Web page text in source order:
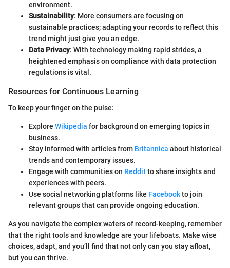
environment.
Sustainability: More consumers are focusing on
sustainable practices; adapting your records to reflect this
trend might just give you an edge.
Data Privacy: With technology making rapid strides, a
heightened emphasis on compliance with data protection
regulations is vital.
Resources for Continuous Learning
To keep your finger on the pulse:
Explore Wikipedia for background on emerging topics in
business.
Stay informed with articles from Britannica about historical
trends and contemporary issues.
Engage with communities on Redditto share insights and
experiences with peers.
Use social networking platforms like Facebookto join
relevant groups that can provide ongoing education.
As you navigate the complex waters of record-keeping, remember
that the right tools and knowledge are your lifeboats. Make wise
choices, adapt, and you’ll find that not only can you stay afloat,
but you can thrive.